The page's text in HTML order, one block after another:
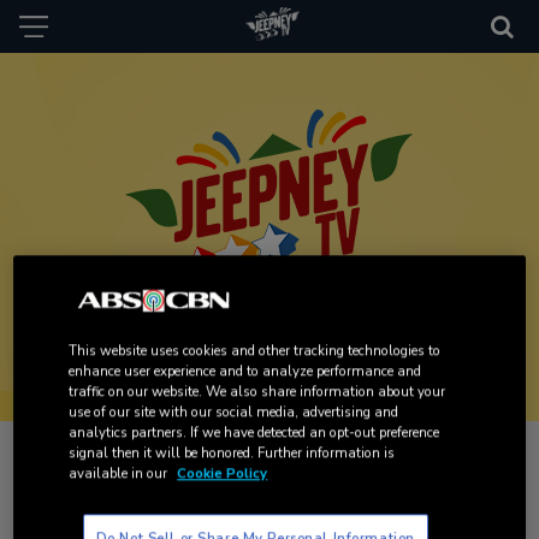
Travel back to your favorite Kapamilya programs. The
It consists of classic and archived series produced and/or
This website uses cookies and other tracking technologies to
enhance user experience and to analyze performance and
traffic on our website. We also share information about your
use of our site with our social media, advertising and
analytics partners. If we have detected an opt-out preference
signal then it will be honored. Further information is
available in our Cookie Policy